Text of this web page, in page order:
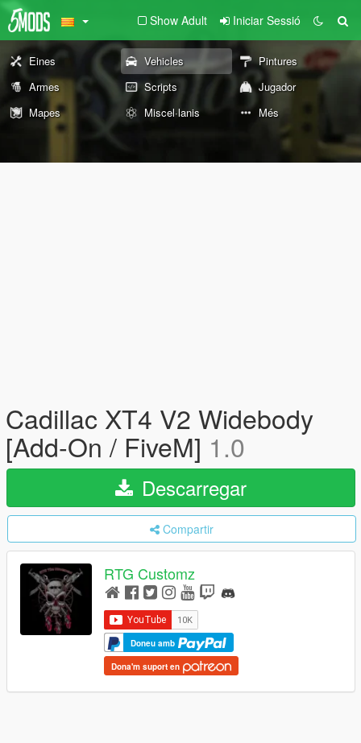
Show Adult Iniciar Sessió
Eines Vehicles
Pintures
Armes
Scripts
Jugador
Mapes
Miscel·lanis Més
Cadillac XT4 V2 Widebody
[Add-On / FiveM] 1.0
Descarregar
Compartir
RTG Customz
Doneu amb
Dona'm suport en